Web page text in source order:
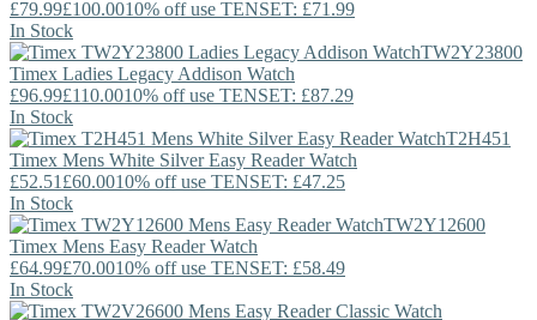
£79.99£100.0010% off use TENSET: £71.99
In Stock
TW2Y23800
Timex Ladies Legacy Addison Watch
£96.99£110.0010% off use TENSET: £87.29
In Stock
T2H451
Timex Mens White Silver Easy Reader Watch
£52.51 £60.0010% off use TENSET: £47.25
In Stock
TW2Y12600
Timex Mens Easy Reader Watch
£64.99£70.0010% off use TENSET: £58.49
In Stock